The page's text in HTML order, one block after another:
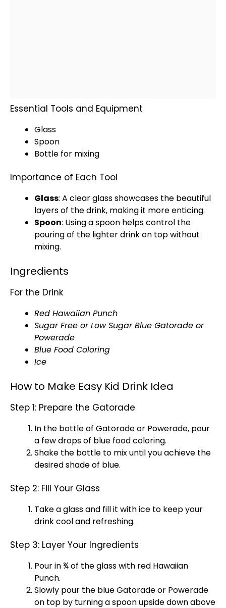
Essential Tools and Equipment
Glass
Spoon
Bottle for mixing
Importance of Each Tool
Glass: A clearglassshowcases the beautiful
layers of the drink, making it more enticing.
Spoon: Using aspoon helps control the
pouring of the lighter drink on top without
mixing.
Ingredients
For the Drink
Red Hawaiian Punch
Sugar Free or Low Sugar Blue Gatorade or
Powerade
Blue Food Coloring
Ice
How to Make Easy Kid Drink Idea
Step 1: Prepare the Gatorade
In the bottle of Gatorade or Powerade, pour
a few drops of blue food coloring.
Shake the bottle to mix until you achieve the
desired shade of blue.
Step 2: Fill Your Glass
Take aglassand fill it withice to keep your
drink cool and refreshing.
Step 3: Layer Your Ingredients
Pour in ¾ of theglasswith red Hawaiian
Punch.
Slowly pour the blue Gatorade or Powerade
on top by turning aspoonupside down above